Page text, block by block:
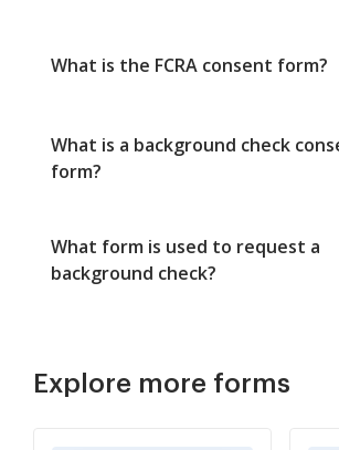
What is the FCRA consent form?
What is a background check
form?
What form is used to request a
background check?
Explore more forms